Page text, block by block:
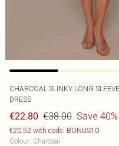
CHARCOAL SLINKY LONG
DRESS
€22.80 €38.00 Save 40%
€20.52 with code: BONUS10
Colour: Charcoal